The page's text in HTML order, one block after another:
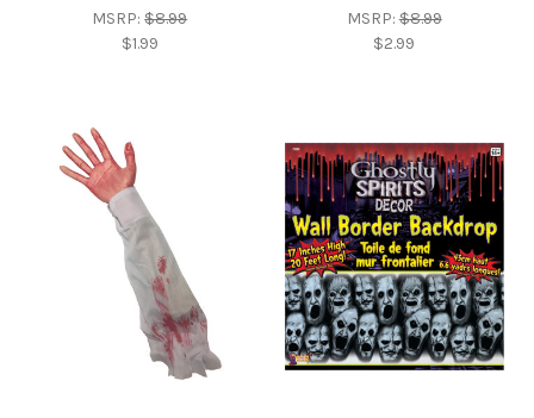
MSRP:$8.99
$1.99
MSRP:$8.99
$2.99